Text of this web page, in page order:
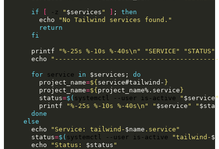
if [ -z " $services " ] ;
then
echo
"No Tailwind services found."
return
fi
printf "%-25s %-10s %-40s\n" "SERVICE"
"STATUS"
echo
for service in $services ;
do
project_name=${service#tailwind- }
project_name=${project_name%.service}
status=$( systemctl --user is-active " $service "
printf
"%-25s %-10s %-40s\n" " $service " "
done
else
echo
"Service: tailwind- $name .service"
status=$( systemctl --user is-active "tailwind-
echo
"Status: $status "